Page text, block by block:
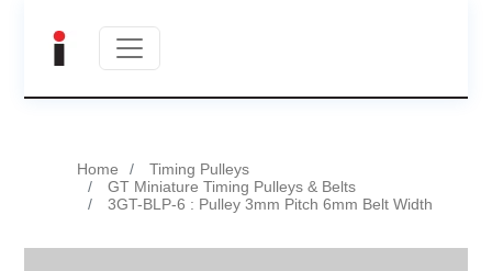
Home
Timing Pulleys
GT Miniature Timing Pulleys & Belts
3GT-BLP-6 : Pulley 3mm Pitch 6mm Belt Width